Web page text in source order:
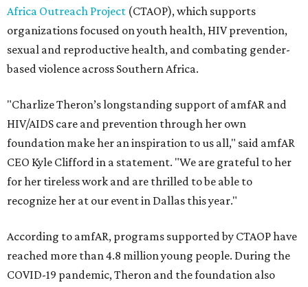
Africa Outreach Project (CTAOP), which supports
organizations focused on youth health, HIV prevention,
sexual and reproductive health, and combating gender-
based violence across Southern Africa.
"Charlize Theron’s longstanding support of amfAR and
HIV/AIDS care and prevention through her own
foundation make her an inspiration to us all," said amfAR
CEO Kyle Clifford in a statement. "We are grateful to her
for her tireless work and are thrilled to be able to
recognize her at our event in Dallas this year."
According to amfAR, programs supported by CTAOP have
reached more than 4.8 million young people. During the
COVID-19 pandemic, Theron and the foundation also